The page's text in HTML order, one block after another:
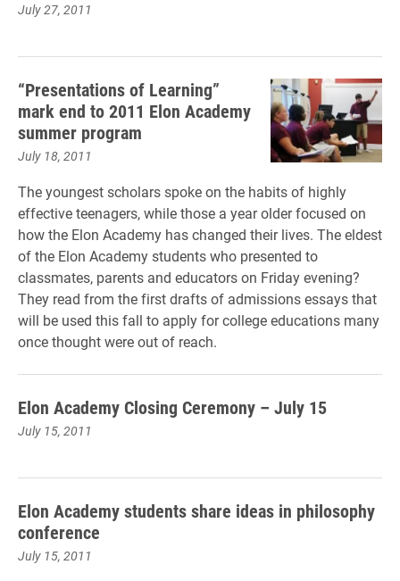
July 27, 2011
“Presentations of Learning”
mark end to 2011 Elon Academy
summer program
July 18, 2011
The youngest scholars spoke on the habits of highly
effective teenagers, while those a year older focused on
how the Elon Academy has changed their lives. The eldest
of the Elon Academy students who presented to
classmates, parents and educators on Friday evening?
They read from the first drafts of admissions essays that
will be used this fall to apply for college educations many
once thought were out of reach.
Elon Academy Closing Ceremony – July 15
July 15, 2011
Elon Academy students share ideas in philosophy
conference
July 15, 2011